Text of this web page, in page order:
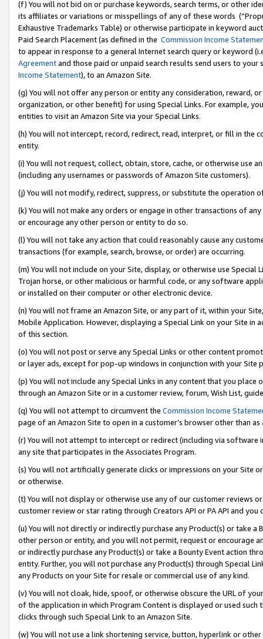
(f) You will not bid on or purchase keywords, search terms, or other
its affiliates or variations or misspellings of any of these words
Exhaustive Trademarks Table) or otherwise participate in keyword
Paid Search Placement (as defined in the Commission Income
to appear in response to a general Internet search query or keyword
Agreementand those paid or unpaid search results send users to
Income Statement), to an Amazon Site.
(g) You will not offer any person or entity any consideration, reward,
organization, or other benefit) for using Special Links. For example,
entities to visit an Amazon Site via your Special Links.
(h) You will not intercept, record, redirect, read, interpret, or fill in
entity.
(i) You will not request, collect, obtain, store, cache, or otherwise use
(including any usernames or passwords of Amazon Site customers).
(j) You will not modify, redirect, suppress, or substitute the operation
(k) You will not make any orders or engage in other transactions of
or encourage any other person or entity to do so.
(l) You will not take any action that could reasonably cause any
transactions (for example, search, browse, or order) are occurring.
(m) You will not include on your Site, display, or otherwise use
Trojan horse, or other malicious or harmful code, or any software
or installed on their computer or other electronic device.
(n) You will not frame an Amazon Site, or any part of it, within your
Mobile Application. However, displaying a Special Link on your Site
of this section.
(o) You will not post or serve any Special Links or other content
or layer ads, except for pop-up windows in conjunction with your
(p) You will not include any Special Links in any content that you
through an Amazon Site or in a customer review, forum, Wish List,
(q) You will not attempt to circumvent the Commission Income
page of an Amazon Site to open in a customer’s browser other than
(r) You will not attempt to intercept or redirect (including via software
any site that participates in the Associates Program.
(s) You will not artificially generate clicks or impressions on your Site
or otherwise.
(t) You will not display or otherwise use any of our customer reviews
customer review or star rating through Creators API or PA API and
(u) You will not directly or indirectly purchase any Product(s) or take
other person or entity, and you will not permit, request or encourage
or indirectly purchase any Product(s) or take a Bounty Event action
entity. Further, you will not purchase any Product(s) through Special
any Products on your Site for resale or commercial use of any kind.
(v) You will not cloak, hide, spoof, or otherwise obscure the URL of
of the application in which Program Content is displayed or used
clicks through such Special Link to an Amazon Site.
(w) You will not use a link shortening service, button, hyperlink or